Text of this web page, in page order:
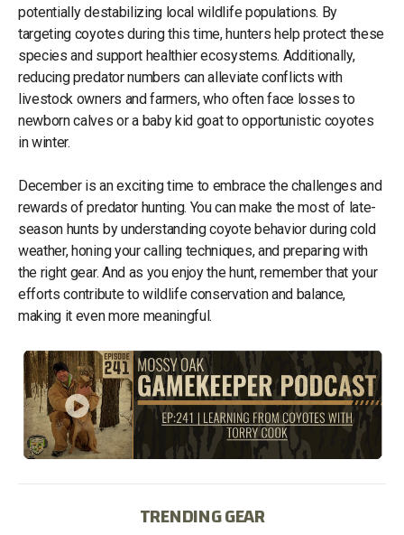
potentially destabilizing local wildlife populations. By
targeting coyotes during this time, hunters help protect these
species and support healthier ecosystems. Additionally,
reducing predator numbers can alleviate conflicts with
livestock owners and farmers, who often face losses to
newborn calves or a baby kid goat to opportunistic coyotes
in winter.
December is an exciting time to embrace the challenges and
rewards of predator hunting. You can make the most of late-
season hunts by understanding coyote behavior during cold
weather, honing your calling techniques, and preparing with
the right gear. And as you enjoy the hunt, remember that your
efforts contribute to wildlife conservation and balance,
making it even more meaningful.
TRENDING GEAR